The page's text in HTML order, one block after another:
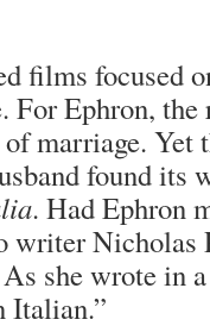
films focused
Ephron, the
marriage. Yet
found its
. Had Ephron
writer Nicholas
she wrote in
Italian.”